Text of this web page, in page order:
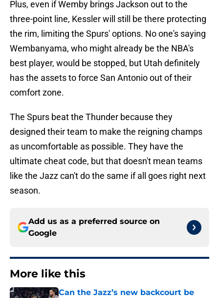
Plus, even if Wemby brings Jackson out to the
three-point line, Kessler will still be there protecting
the rim, limiting the Spurs' options. No one's saying
Wembanyama, who might already be the NBA's
best player, would be stopped, but Utah definitely
has the assets to force San Antonio out of their
comfort zone.
The Spurs beat the Thunder because they
designed their team to make the reigning champs
as uncomfortable as possible. They have the
ultimate cheat code, but that doesn't mean teams
like the Jazz can't do the same if all goes right next
season.
Add us as a preferred source on
Google
More like this
Can the Jazz’s new backcourt be